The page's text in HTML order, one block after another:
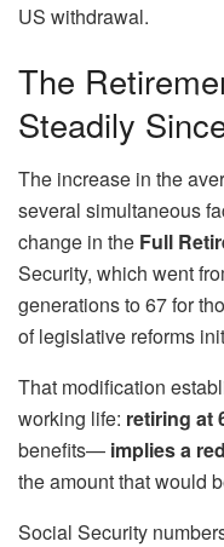
US withdrawal.
The
Steadily
The increase in the
several simultaneous
change in the Full
Security, which went
generations to 67 for
of legislative reforms
That modification
working life: retiring at
benefits— implies a
the amount that would
Social Security